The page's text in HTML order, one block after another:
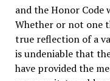
and the Honor Code
Whether or not one
true reflection of a
is undeniable that
have provided the